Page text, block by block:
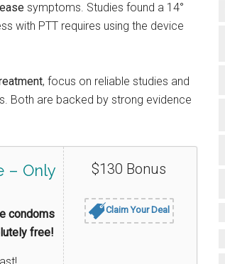
symptoms. Studies found a 14°
with PTT requires using the device
, focus on reliable studies and
Both are backed by strong evidence
– Only
condoms
free!
$130 Bonus
Claim Your Deal